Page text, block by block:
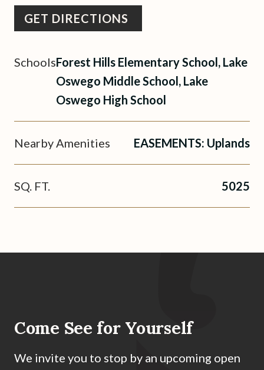
GET DIRECTIONS
SchoolsForest Hills Elementary School, Lake
Oswego Middle School, Lake
Oswego High School
Nearby Amenities EASEMENTS: Uplands
SQ. FT. 5025
Come See for Yourself
We invite you to stop by an upcoming open